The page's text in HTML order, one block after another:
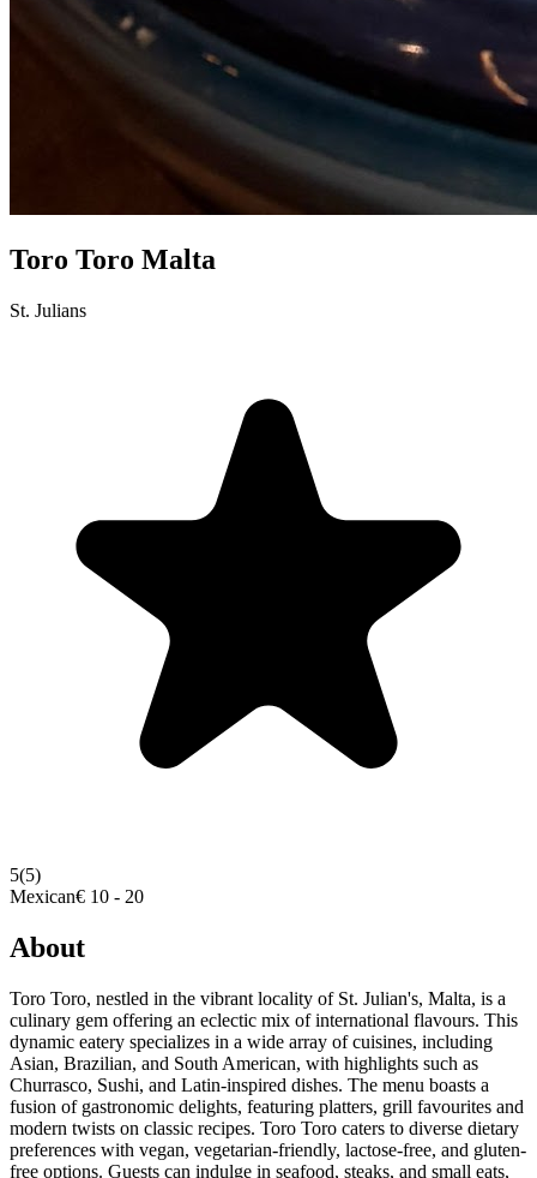
Toro Toro Malta
St. Julians
5(5)
Mexican€ 10 - 20
About
Toro Toro, nestled in the vibrant locality of St. Julian's, Malta, is a
culinary gem offering an eclectic mix of international flavours. This
dynamic eatery specializes in a wide array of cuisines, including
Asian, Brazilian, and South American, with highlights such as
Churrasco, Sushi, and Latin-inspired dishes. The menu boasts a
fusion of gastronomic delights, featuring platters, grill favourites and
modern twists on classic recipes. Toro Toro caters to diverse dietary
preferences with vegan, vegetarian-friendly, lactose-free, and gluten-
free options. Guests can indulge in seafood, steaks, and small eats,